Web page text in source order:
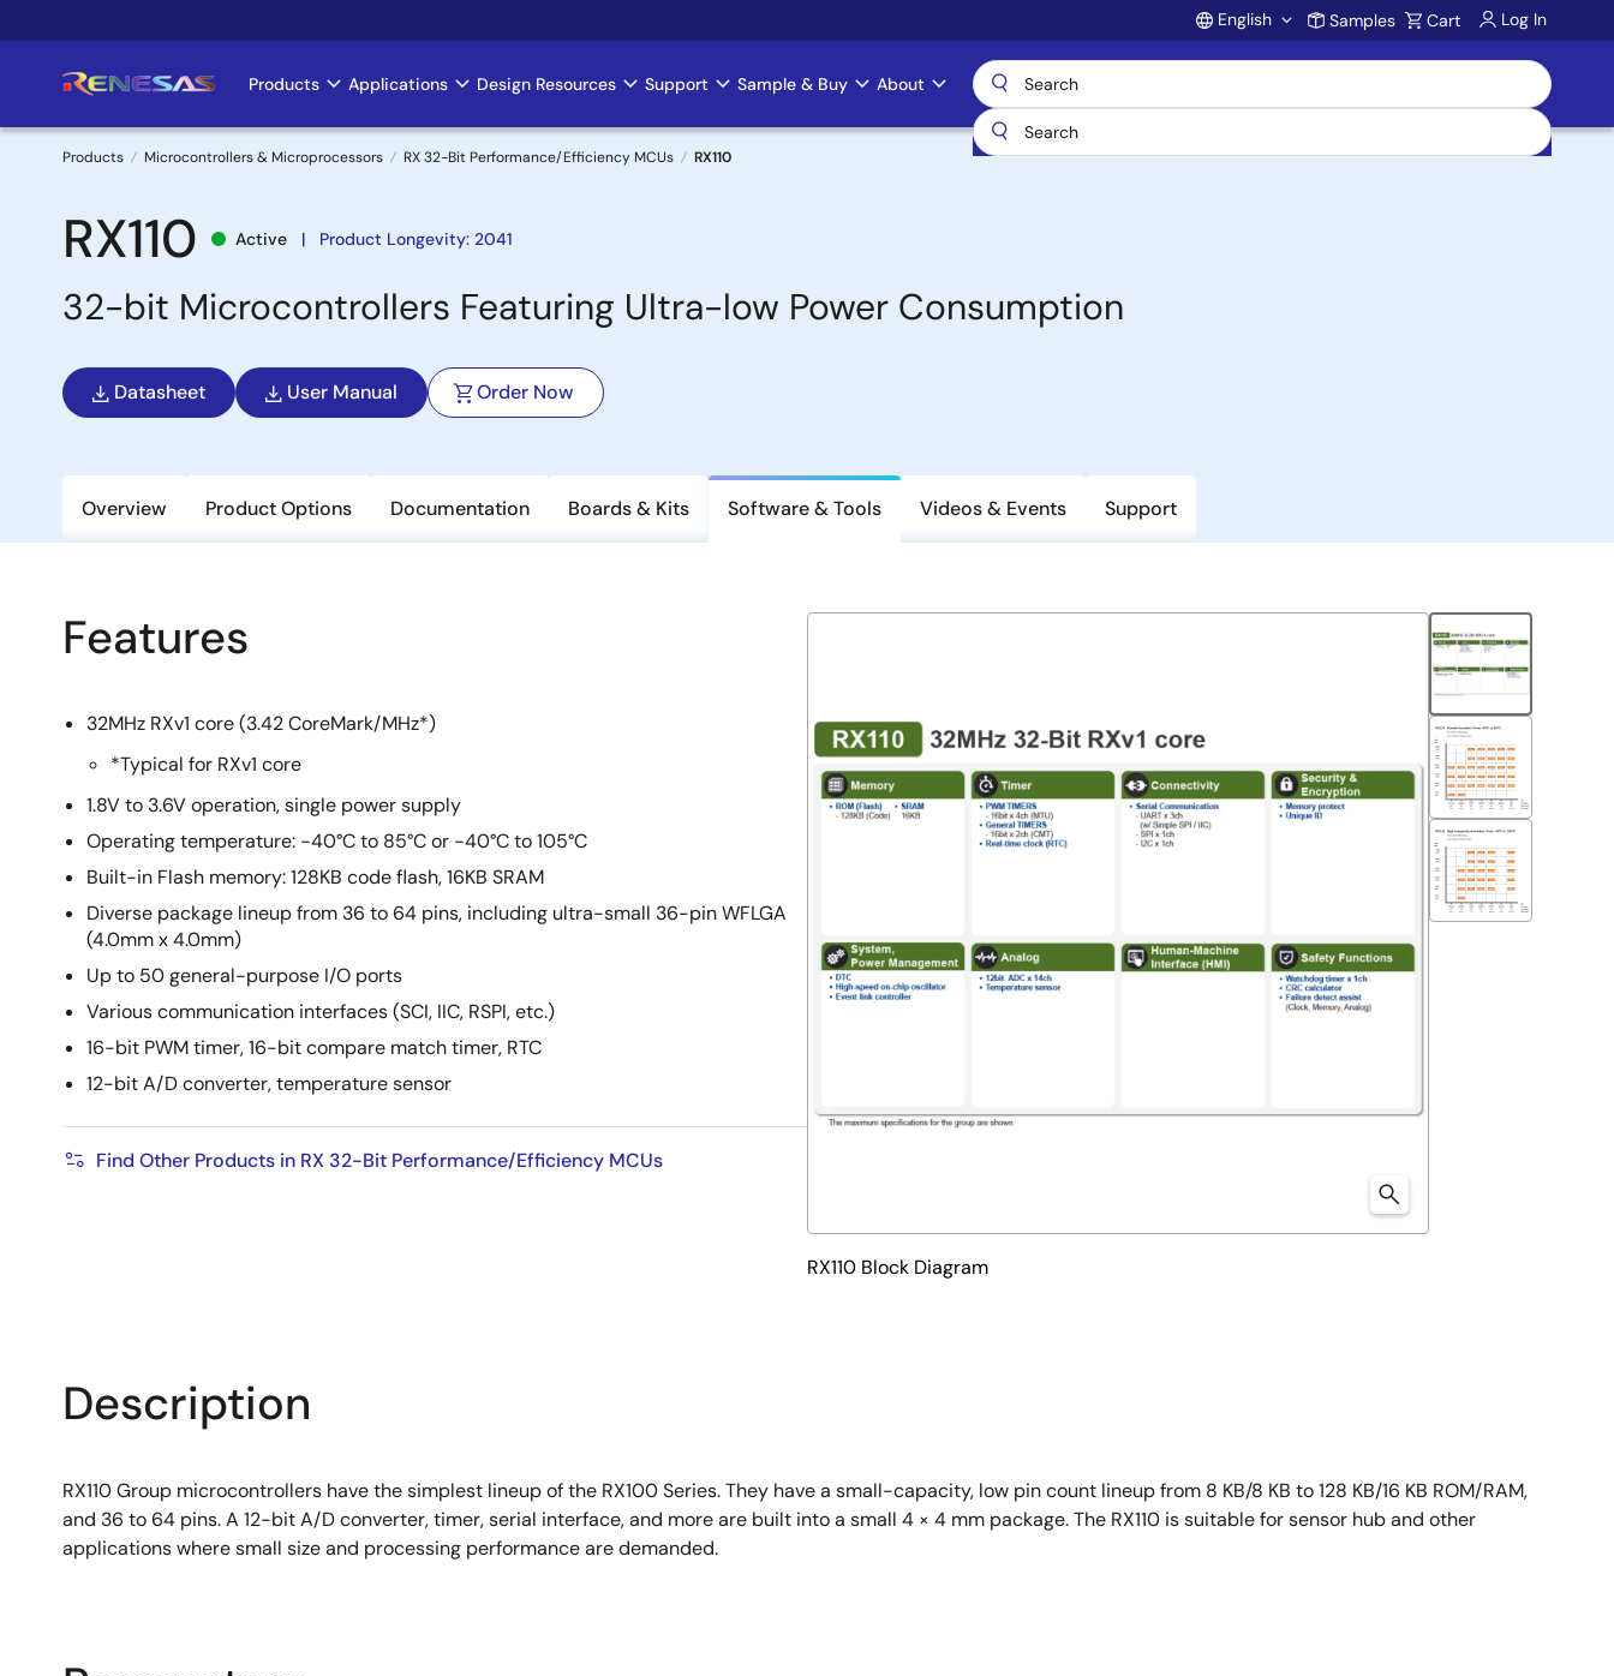
to
Account
English Samples Cart Log In
Main
navigation
Products Applications Design Resources Support Sample & Buy About
Breadcrumb
Products Microcontrollers & Microprocessors RX 32-Bit Performance/Efficiency MCUs RX110
RX110 Active Product Longevity: 2041
32-bit Microcontrollers Featuring Ultra-low Power Consumption
Datasheet User Manual Order Now
Overview Product Options Documentation Boards & Kits Software & Tools Videos & Events Support
Features
32MHz RXv1 core (3.42 CoreMark/MHz*)
*Typical for RXv1 core
1.8V to 3.6V operation, single power supply
Operating temperature: -40°C to 85°C or -40°C to 105°C
Built-in Flash memory: 128KB code flash, 16KB SRAM
Diverse package lineup from 36 to 64 pins, including ultra-small 36-pin WFLGA
(4.0mm x 4.0mm)
Up to 50 general-purpose I/O ports
Various communication interfaces (SCI, IIC, RSPI, etc.)
16-bit PWM timer, 16-bit compare match timer, RTC
12-bit A/D converter, temperature sensor
Find Other Products in RX 32-Bit Performance/Efficiency MCUs
RX110 Block Diagram
Description
RX110 Group microcontrollers have the simplest lineup of the RX100 Series. They have a small-capacity, low pin count lineup from 8 KB/8 KB to 128 KB/16 KB ROM/RAM,
and 36 to 64 pins. A 12-bit A/D converter, timer, serial interface, and more are built into a small 4 × 4 mm package. The RX110 is suitable for sensor hub and other
applications where small size and processing performance are demanded.